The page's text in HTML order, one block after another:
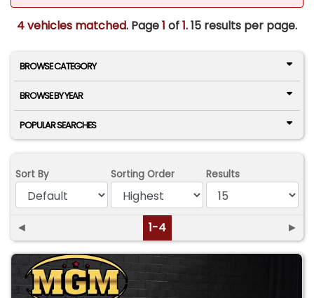
4 vehicles matched. Page1 of1.15 results per page.
BROWSE CATEGORY
BROWSE BY YEAR
POPULAR SEARCHES
Sort By Sorting Order Results
◄ 1-4 ►